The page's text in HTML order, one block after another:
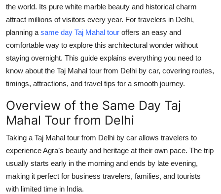
Real Estate
General
Top 10
Support Number
the world. Its pure white marble beauty and historical charm
attract millions of visitors every year. For travelers in Delhi,
planning a same day Taj Mahal tour offers an easy and
comfortable way to explore this architectural wonder without
staying overnight. This guide explains everything you need to
know about the Taj Mahal tour from Delhi by car, covering routes,
timings, attractions, and travel tips for a smooth journey.
Overview of the Same Day Taj
Mahal Tour from Delhi
Taking a Taj Mahal tour from Delhi by car allows travelers to
experience Agra’s beauty and heritage at their own pace. The trip
usually starts early in the morning and ends by late evening,
making it perfect for business travelers, families, and tourists
with limited time in India.